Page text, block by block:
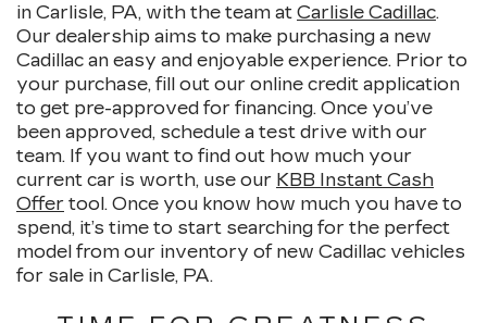
in Carlisle, PA, with the team at Carlisle Cadillac.
Our dealership aims to make purchasing a new
Cadillac an easy and enjoyable experience. Prior to
your purchase, fill out our online credit application
to get pre-approved for financing. Once you’ve
been approved, schedule a test drive with our
team. If you want to find out how much your
current car is worth, use our KBB Instant Cash
Offer tool. Once you know how much you have to
spend, it’s time to start searching for the perfect
model from our inventory of new Cadillac vehicles
for sale in Carlisle, PA.